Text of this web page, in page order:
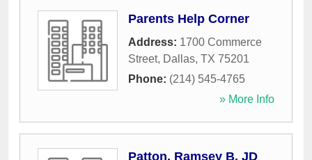
Parents Help Corner
Address: 1700 Commerce
Street, Dallas, TX 75201
Phone: (214) 545-4765
» More Info
Patton, Ramsey B, JD